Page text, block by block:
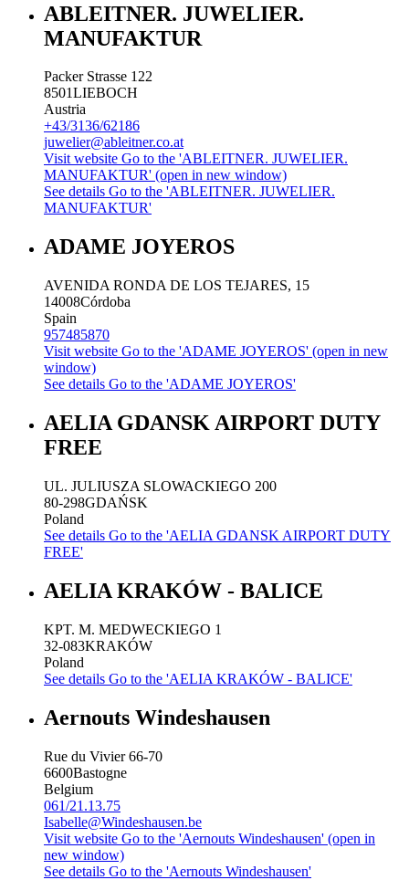
ABLEITNER. JUWELIER.
MANUFAKTUR
Packer Strasse 122
8501LIEBOCH
Austria
+43/3136/62186
juwelier@ableitner.co.at
Visit website Go to the 'ABLEITNER. JUWELIER.
MANUFAKTUR' (open in new window)
See details Go to the 'ABLEITNER. JUWELIER.
MANUFAKTUR'
ADAME JOYEROS
AVENIDA RONDA DE LOS TEJARES, 15
14008Córdoba
Spain
957485870
Visit website Go to the 'ADAME JOYEROS' (open in new
window)
See details Go to the 'ADAME JOYEROS'
AELIA GDANSK AIRPORT DUTY
FREE
UL. JULIUSZA SLOWACKIEGO 200
80-298GDAŃSK
Poland
See details Go to the 'AELIA GDANSK AIRPORT DUTY
FREE'
AELIA KRAKÓW - BALICE
KPT. M. MEDWECKIEGO 1
32-083KRAKÓW
Poland
See details Go to the 'AELIA KRAKÓW - BALICE'
Aernouts Windeshausen
Rue du Vivier 66-70
6600Bastogne
Belgium
061/21.13.75
Isabelle@Windeshausen.be
Visit website Go to the 'Aernouts Windeshausen' (open in
new window)
See details Go to the 'Aernouts Windeshausen'